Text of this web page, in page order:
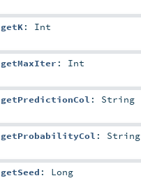
getK: Int
getMaxIter : Int
getPredictionCol : String
getProbabilityCol : String
getSeed : Long